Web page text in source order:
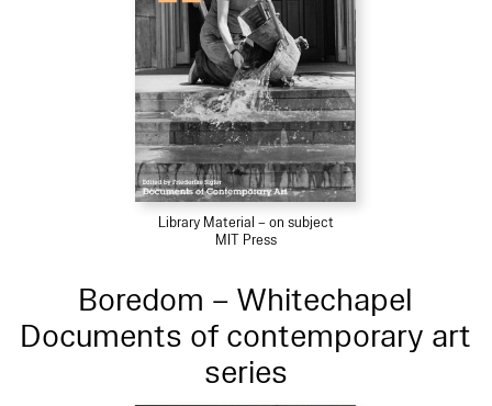
Library Material – on subject
MIT Press
Boredom – Whitechapel
Documents of contemporary art
series